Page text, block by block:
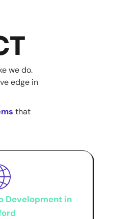
we do.
edge in
that
Development in